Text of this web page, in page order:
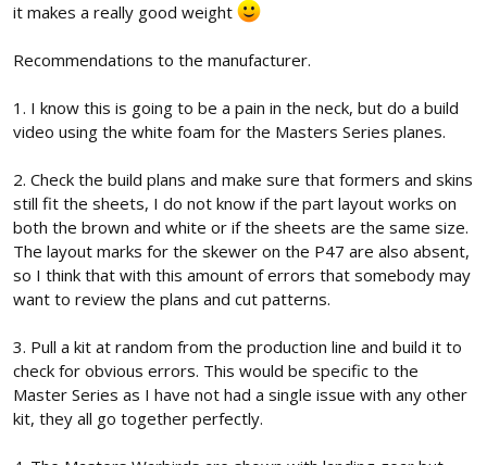
it makes a really good weight
Recommendations to the manufacturer.
1. I know this is going to be a pain in the neck, but do a build
video using the white foam for the Masters Series planes.
2. Check the build plans and make sure that formers and skins
still fit the sheets, I do not know if the part layout works on
both the brown and white or if the sheets are the same size.
The layout marks for the skewer on the P47 are also absent,
so I think that with this amount of errors that somebody may
want to review the plans and cut patterns.
3. Pull a kit at random from the production line and build it to
check for obvious errors. This would be specific to the
Master Series as I have not had a single issue with any other
kit, they all go together perfectly.